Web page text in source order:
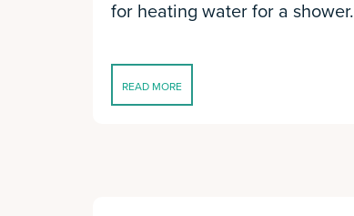
for heating water for a shower.
READ MORE